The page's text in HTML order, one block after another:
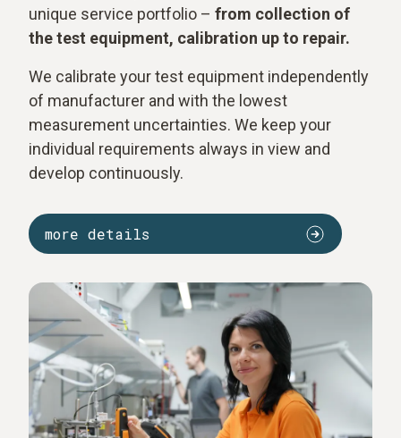
unique service portfolio – from collection of
the test equipment, calibration up to repair.
We calibrate your test equipment independently
of manufacturer and with the lowest
measurement uncertainties. We keep your
individual requirements always in view and
develop continuously.
more details